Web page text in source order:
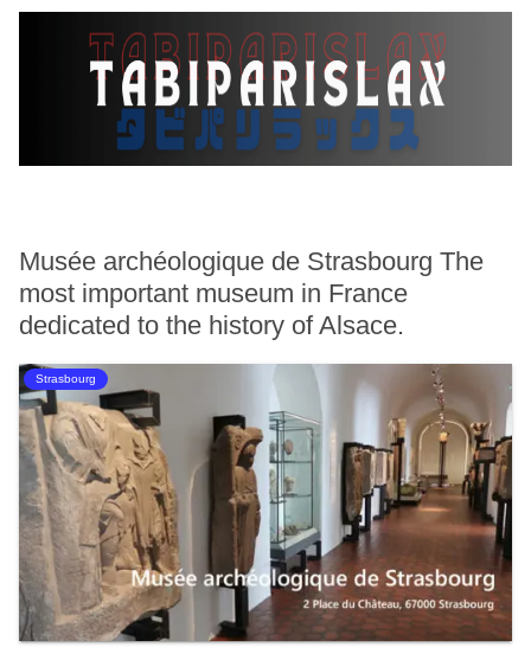
Musée archéologique de Strasbourg The
most important museum in France
dedicated to the history of Alsace.
Strasbourg